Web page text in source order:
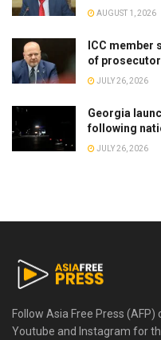
AUGUST 1, 2026
ICC member
of
JULY 26, 2026
Georgia
following
JULY 26, 2026
Follow Asia Free Press
Youtube and Instagram for